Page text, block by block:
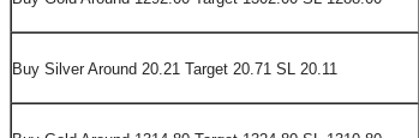
Buy Silver Around 20.21 Target 20.71 SL 20.11